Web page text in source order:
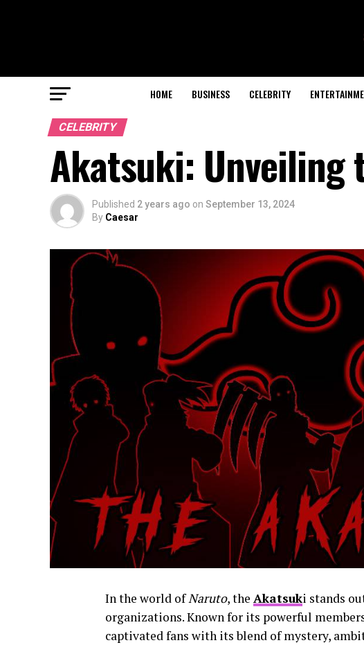
HOME BUSINESS CELEBRITY
CELEBRITY
Akatsuki: Unveiling
Published 2 years ago on September 13, 2024
By Caesar
In the world ofNaruto, the Akatsuki stands
organizations. Known for its powerful
captivated fans with its blend of mystery,